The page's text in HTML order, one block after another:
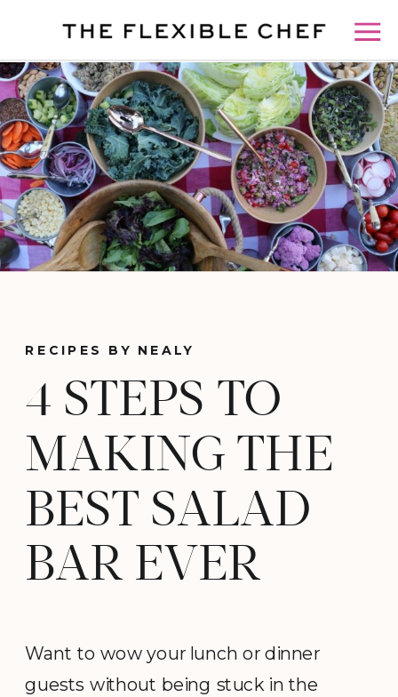
RECIPES BY NEALY
4 STEPS TO
MAKING THE
BEST SALAD
BAR EVER
Want to wow your lunch or dinner
guests without being stuck in the